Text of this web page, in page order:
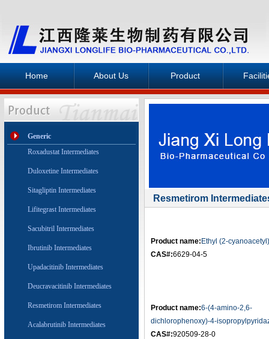
Home About Us Product
Generic
Roxadustat Intermediates
Duloxetine Intermediates
Sitagliptin Intermediates
Lifitegrast Intermediates
Sacubitril Intermediates
Ibrutinib Intermediates
Upadacitinib Intermediates
Deucravacitinib Intermediates
Resmetirom Intermediates
Acalabrutinib Intermediates
Resmetirom
Product name: Ethyl (2-
CAS#:6629-04-5
Product name:6-(4-amino-2,6-
dichlorophenoxy)-4-
CAS#:920509-28-0